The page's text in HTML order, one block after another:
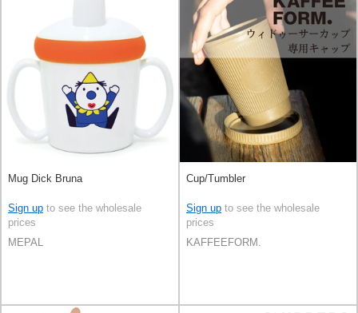
Mug Dick Bruna
Sign up to see the wholesale
prices
MEPAL
Cup/Tumbler
Sign up to see the wholesale
prices
KAFFEEFORM.